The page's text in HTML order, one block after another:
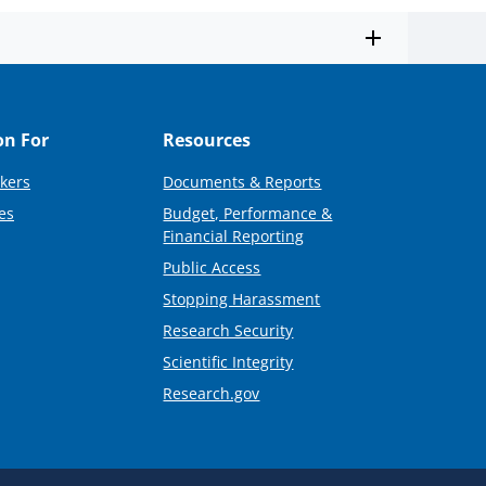
For Resources
Documents & Reports
Budget, Performance &
Financial Reporting
Public Access
Stopping Harassment
Research Security
Scientific Integrity
Research.gov